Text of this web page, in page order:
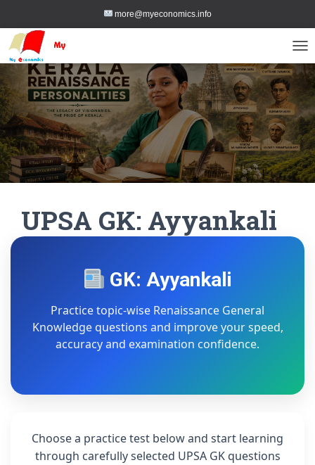
more@myeconomics.info
UPSA GK: Ayyankali
GK: Ayyankali
Practice topic-wise Renaissance General
Knowledge questions and improve your speed,
accuracy and examination confidence.
Choose a practice test below and start learning
through carefully selected UPSA GK questions